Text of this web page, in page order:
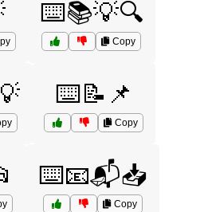
⌨️📚💡🔍
Copy
⌨️📝📌
Copy
⌨️📧📬📥
Copy